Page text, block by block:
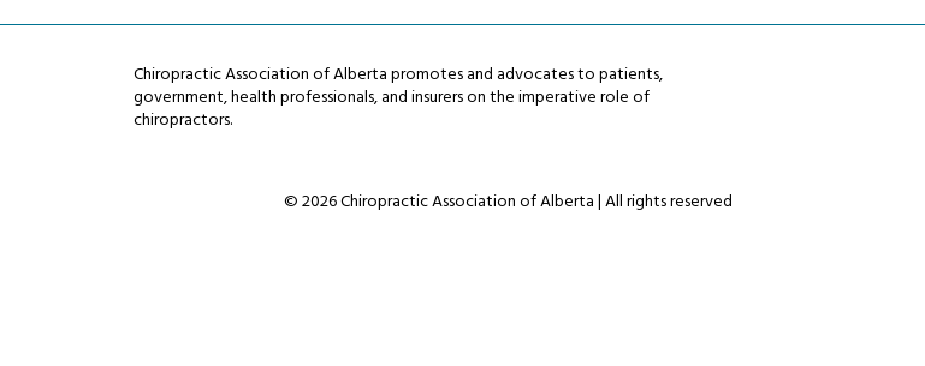
Chiropractic Association of Alberta promotes and advocates to patients,
government, health professionals, and insurers on the imperative role of
chiropractors.
© 2026 Chiropractic Association of Alberta | All rights reserved